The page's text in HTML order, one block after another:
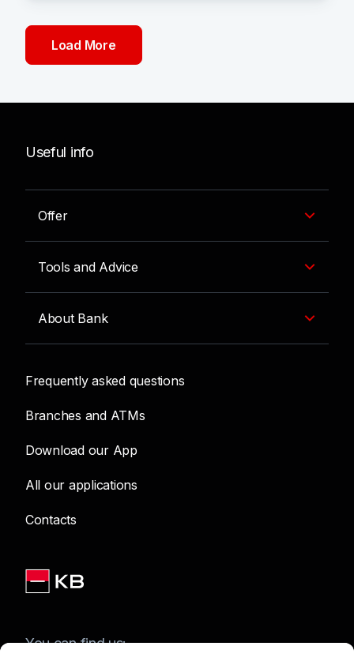
Load More
Useful info
Offer
Tools and Advice
About Bank
Frequently asked questions
Branches and ATMs
Download our App
All our applications
Contacts
You can find us: